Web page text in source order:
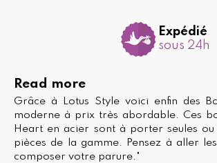
Expédié
sous 24h
Read more
Grâce à Lotus Style voici enfin des
moderne à prix très abordable. Ces
Heart en acier sont à porter seules ou
pièces de la gamme. Pensez à aller
composer votre parure."